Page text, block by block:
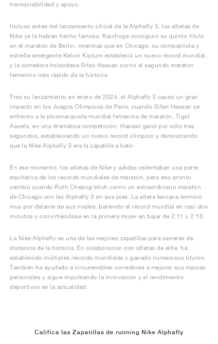
transpirabilidad y apoyo.
Incluso antes del lanzamiento oficial de la Alphafly 3, los atletas de
Nike ya la habían hecho famosa. Kipchoge consiguió su quinto título
en el maratón de Berlín, mientras que en Chicago, su compatriota y
estrella emergente Kelvin Kiptum estableció un nuevo récord mundial,
y la corredora holandesa Sifan Hassan corrió el segundo maratón
femenino más rápido de la historia.
Tras su lanzamiento en enero de 2024, el Alphafly 3 causó un gran
impacto en los Juegos Olímpicos de París, cuando Sifan Hassan se
enfrentó a la plusmarquista mundial femenina de maratón, Tigst
Assefa, en una dramática competición. Hassan ganó por sólo tres
segundos, estableciendo un nuevo récord olímpico y demostrando
que la Nike Alphafly 3 era la zapatilla a batir.
En ese momento, los atletas de Nike y adidas ostentaban una parte
equitativa de los récords mundiales de maratón, pero eso pronto
cambió cuando Ruth Chepng'etich corrió un extraordinario maratón
de Chicago con las Alphafly 3 en sus pies. La atleta keniana terminó
muy por delante de sus rivales, batiendo el récord mundial en casi dos
minutos y convirtiéndose en la primera mujer en bajar de 2:11 y 2:10.
La Nike Alphafly es una de las mejores zapatillas para carreras de
distancia de la historia. En colaboración con atletas de élite, ha
establecido múltiples récords mundiales y ganado numerosos títulos.
También ha ayudado a innumerables corredores a mejorar sus marcas
personales y sigue impulsando la innovación y el rendimiento
deportivos en la actualidad.
Califica las Zapatillas de running Nike Alphafly